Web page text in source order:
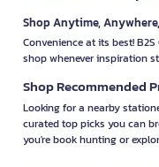
Shop Anytime,
Convenience at its best!
shop whenever inspiration
Shop Recommended
Looking for a nearby
curated top picks you can
you're book hunting or